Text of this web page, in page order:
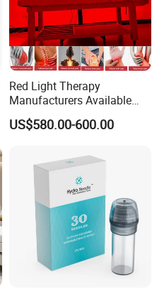
Red Light Therapy
Manufacturers Available
Stock Therapi LED Lamp
Device Lghting Wholesale
Supplier in China Company
US$580.00-600.00